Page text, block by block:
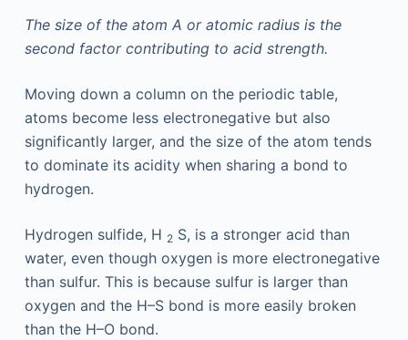
The size of the atom A or atomic radius is the
second factor contributing to acid strength.
Moving down a column on the periodic table,
atoms become less electronegative but also
significantly larger, and the size of the atom tends
to dominate its acidity when sharing a bond to
hydrogen.
Hydrogen sulfide, H 2S, is a stronger acid than
water, even though oxygen is more electronegative
than sulfur. This is because sulfur is larger than
oxygen and the H–S bond is more easily broken
than the H–O bond.